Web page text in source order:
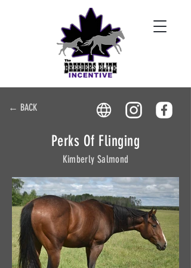
← BACK
Perks Of Flinging
Kimberly Salmond